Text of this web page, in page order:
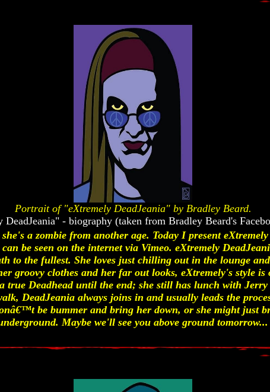
Portrait of "eXtremely DeadJeania" by Bradley Beard.
DeadJeania" - biography (taken from Bradley Beard's
a zombie from another age. Today I present
be seen on the internet via Vimeo. eXtremely
to the fullest. She loves just chilling out in the lounge
groovy clothes and her far out looks, eXtremely's style is
true Deadhead until the end; she still has lunch with
DeadJeania always joins in and usually leads the
be bummer and bring her down, or she might just
Maybe we'll see you above ground tomorrow...